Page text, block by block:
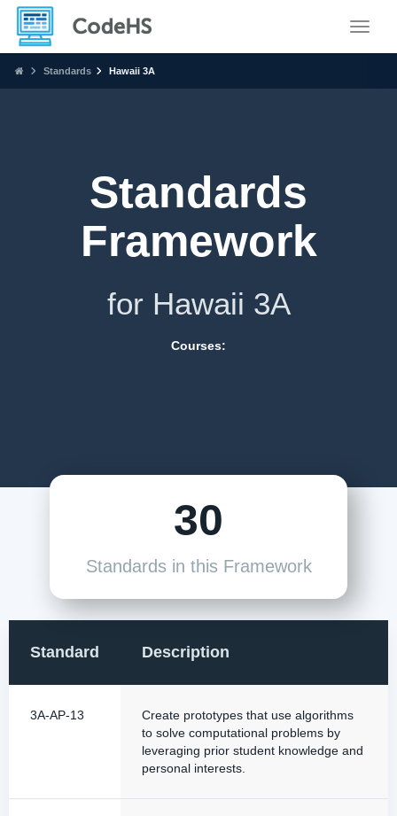
Standards Hawaii 3A
Standards
Framework
for Hawaii 3A
Courses:
30
Standards in this Framework
Standard Description
3A-AP-13
Create prototypes that use algorithms
to solve computational problems by
leveraging prior student knowledge and
personal interests.